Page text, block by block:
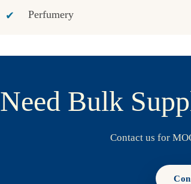
Perfumery
Need Bulk
Contact us for